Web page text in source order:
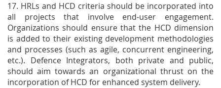
17. HRLs and HCD criteria should be incorporated into
all projects that involve end-user engagement.
Organizations should ensure that the HCD dimension
is added to their existing development methodologies
and processes (such as agile, concurrent engineering,
etc.). Defence Integrators, both private and public,
should aim towards an organizational thrust on the
incorporation of HCD for enhanced system delivery.